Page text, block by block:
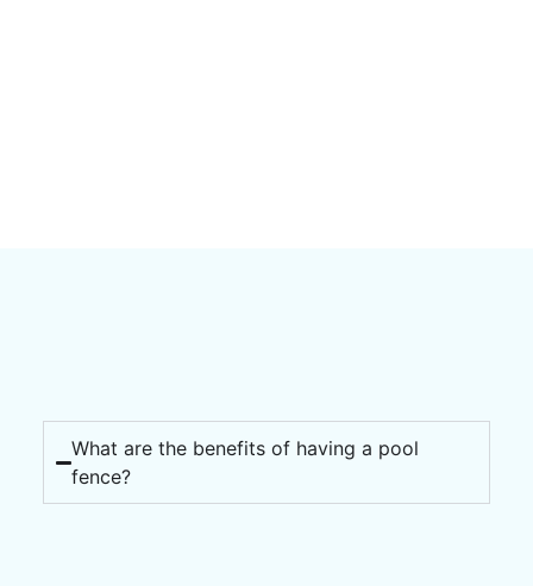
What are the benefits of having a pool
fence?